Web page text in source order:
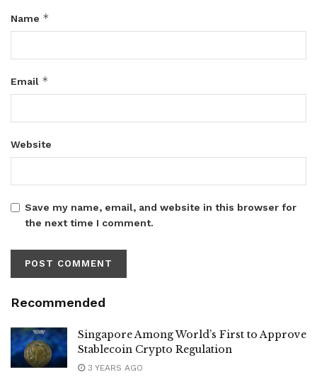
Name *
Email *
Website
Save my name, email, and website in this browser for
the next time I comment.
Recommended
Singapore Among World’s First to Approve
Stablecoin Crypto Regulation
3 YEARS AGO